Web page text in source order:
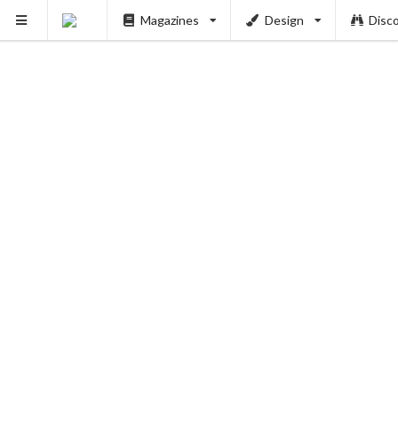
Magazines Design